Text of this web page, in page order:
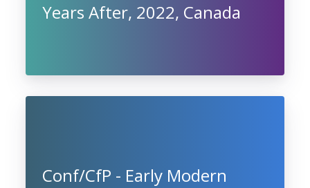
Years After, 2022, Canada
Conf/CfP - Early Modern